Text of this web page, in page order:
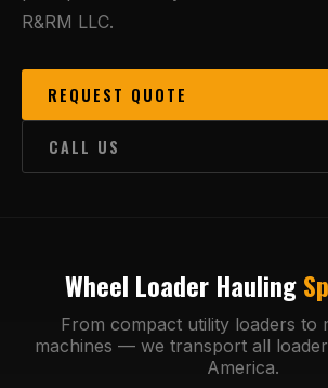
R&RM LLC.
REQUEST QUOTE
CALL US
Wheel Loader Hauling
From compact utility loaders to
machines — we transport all
America.